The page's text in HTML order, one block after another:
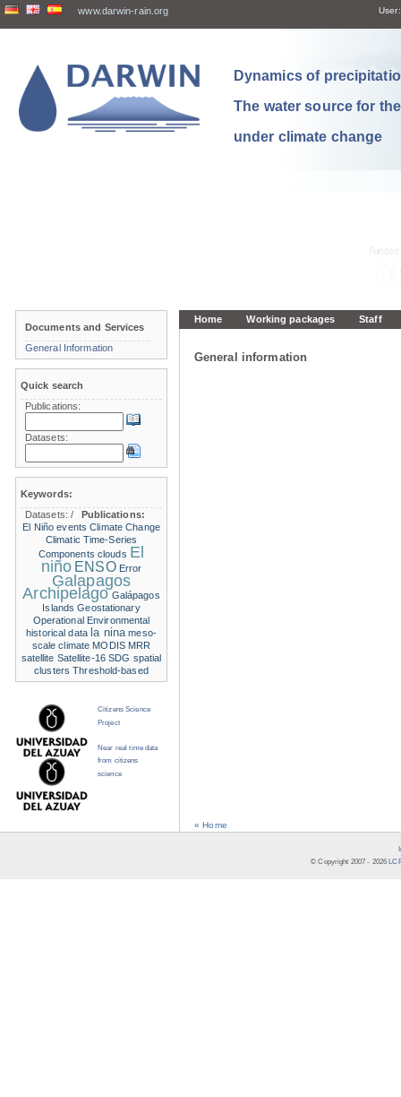
www.darwin-rain.org User:
Dynamics of
The water source for
under climate change
Home Working packages Staff
General information
« Home
Documents and Services
General Information
Quick search
Publications:
Datasets:
Keywords:
Datasets:/
Publications:
El Niño events Climate Change
Climatic Time-Series
Components clouds El
niño ENSO Error
Galapagos
Archipelago Galápagos
Islands Geostationary
Operational Environmental
historical data la nina meso-
scale climate MODIS MRR
satellite Satellite-16 SDG spatial
clusters Threshold-based
Citizens Science
Project
Near real time data
from citizens
science
© Copyright 2007 - 2026